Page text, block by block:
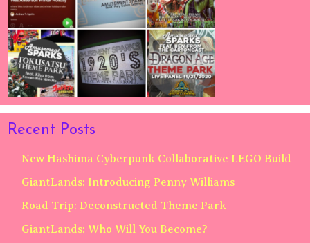
Recent Posts
New Hashima Cyberpunk Collaborative LEGO Build
GiantLands: Introducing Penny Williams
Road Trip: Deconstructed Theme Park
GiantLands: Who Will You Become?